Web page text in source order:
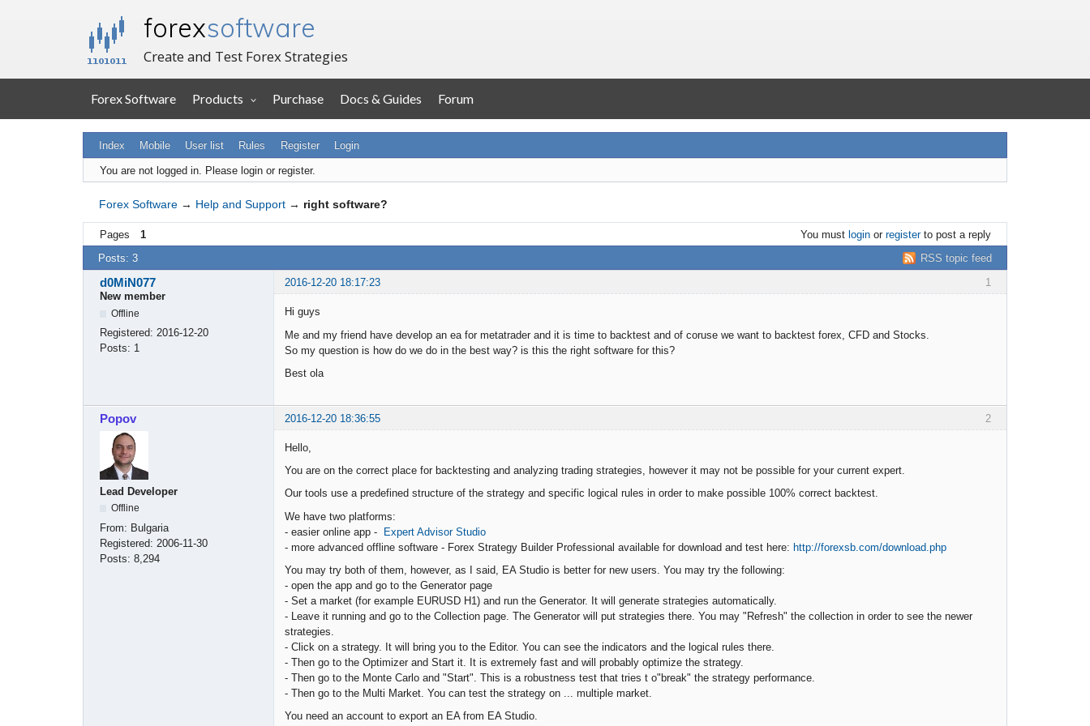
forexsoftware
Create and Test Forex Strategies
Forex Software Products Purchase Docs & Guides Forum
Index Mobile User list Rules Register Login
You are not logged in. Please login or register.
Forex Software → Help and Support → right software?
Pages 1 You must loginor registerto post a reply
RSS topic feed
Posts: 3
1
d0MiN077
2016-12-20 18:17:23
New member
Offline
Registered: 2016-12-20
Posts: 1
Hi guys
Me and my friend have develop an ea for metatrader and it is time to backtest and of coruse we want to backtest forex, CFD and Stocks.
So my question is how do we do in the best way? is this the right software for this?
Best ola
2
Popov 2016-12-20 18:36:55
Lead Developer
Offline
From: Bulgaria
Registered: 2006-11-30
Posts: 8,294
Hello,
You are on the correct place for backtesting and analyzing trading strategies, however it may not be possible for your current expert.
Our tools use a predefined structure of the strategy and specific logical rules in order to make possible 100% correct backtest.
We have two platforms:
- easier online app - Expert Advisor Studio
- more advanced offline software - Forex Strategy Builder Professional available for download and test here: http://forexsb.com/download.php
You may try both of them, however, as I said, EA Studio is better for new users. You may try the following:
- open the app and go to the Generator page
- Set a market (for example EURUSD H1) and run the Generator. It will generate strategies automatically.
- Leave it running and go to the Collection page. The Generator will put strategies there. You may "Refresh" the collection in order to see the newer
strategies.
- Click on a strategy. It will bring you to the Editor. You can see the indicators and the logical rules there.
- Then go to the Optimizer and Start it. It is extremely fast and will probably optimize the strategy.
- Then go to the Monte Carlo and "Start". This is a robustness test that tries t o"break" the strategy performance.
- Then go to the Multi Market. You can test the strategy on ... multiple market.
You need an account to export an EA from EA Studio.